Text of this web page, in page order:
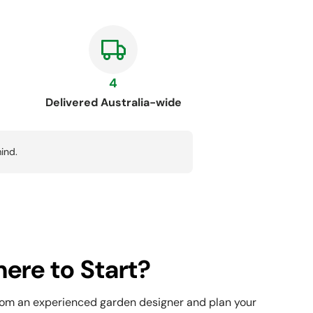
4
Delivered Australia-wide
to Start?
an experienced garden designer and plan your